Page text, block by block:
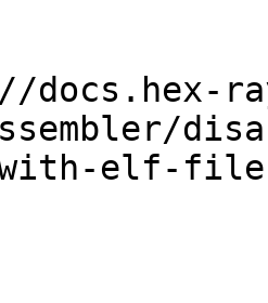
docs.hex-
elf-